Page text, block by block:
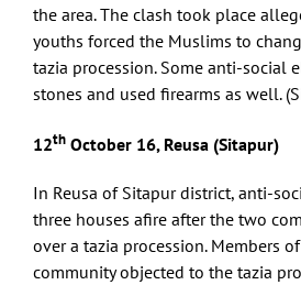
the area. The clash took place
youths forced the Muslims to
tazia procession. Some anti-social
stones and used firearms as well.
12th October 16, Reusa (Sitapur)
In Reusa of Sitapur district, anti-
three houses afire after the two
over a tazia procession. Members
community objected to the tazia